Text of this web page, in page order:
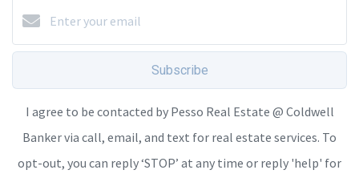
Subscribe
I agree to be contacted by Pesso Real Estate @ Coldwell
Banker via call, email, and text for real estate services. To
opt-out, you can reply ‘STOP’ at any time or reply 'help' for